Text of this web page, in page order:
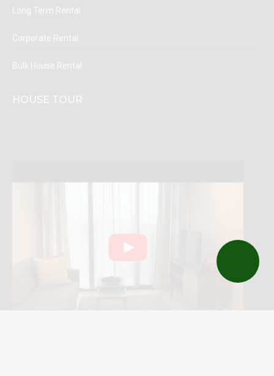
Long Term Rental
Corporate Rental
Bulk House Rental
HOUSE TOUR